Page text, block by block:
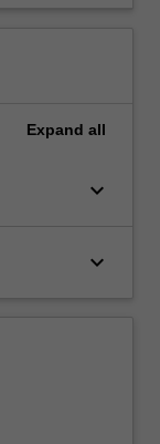
Expand all
keyboard_arrow_down
keyboard_arrow_down